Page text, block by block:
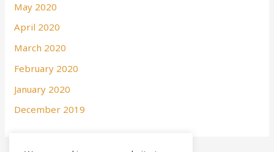
May 2020
April 2020
March 2020
February 2020
January 2020
December 2019